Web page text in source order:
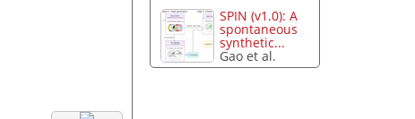
SPIN (v1.0): A
spontaneous
synthetic...
Gao et al.